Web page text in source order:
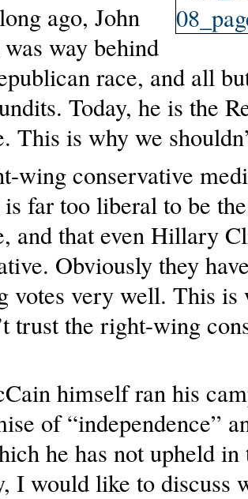
ago, John
way behind
race, and all
Today, he is the
This is why we
wing conservative
far too liberal to be
and that even Hillary
Obviously they
votes very well. This is
trust the right-wing
himself ran his
of “independence”
he has not upheld in
I would like to discuss